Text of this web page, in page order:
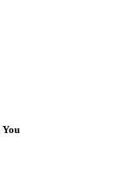
You